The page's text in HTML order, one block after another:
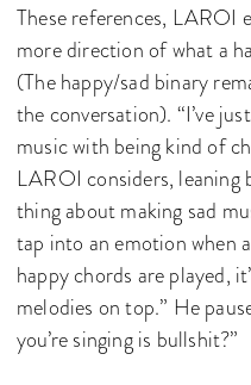
These references, LAROI
more direction of what a
(The happy/sad binary
the conversation). “I’ve
music with being kind of
LAROI considers, leaning
thing about making sad
tap into an emotion when
happy chords are played,
melodies on top.” He
you’re singing is bullshit?”